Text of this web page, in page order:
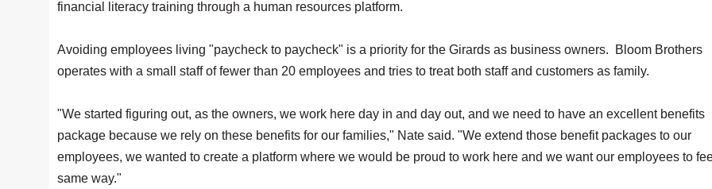
financial literacy training through a human resources platform.
Avoiding employees living "paycheck to paycheck" is a priority for the Girards as business owners. Bloom Brothers
operates with a small staff of fewer than 20 employees and tries to treat both staff and customers as family.
"We started figuring out, as the owners, we work here day in and day out, and we need to have an excellent benefits
package because we rely on these benefits for our families," Nate said. "We extend those benefit packages to our
employees, we wanted to create a platform where we would be proud to work here and we want our employees to
same way."